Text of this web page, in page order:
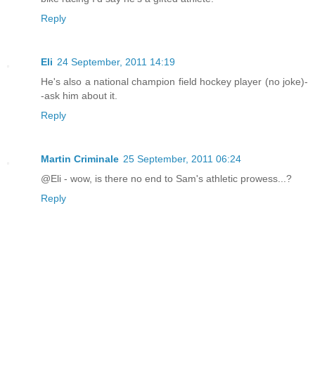
Reply
Eli 24 September, 2011 14:19
He's also a national champion field hockey player (no joke)-
-ask him about it.
Reply
Martin Criminale 25 September, 2011 06:24
@Eli - wow, is there no end to Sam's athletic prowess...?
Reply